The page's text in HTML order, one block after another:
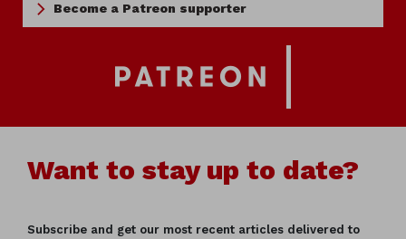
Become a Patreon supporter
Want to stay up to date?
Subscribe and get our most recent articles delivered to